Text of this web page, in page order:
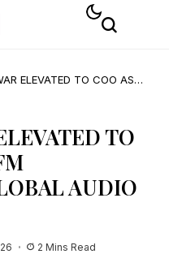
ELEVATED TO COO AS
TO
AUDIO
2 Mins Read